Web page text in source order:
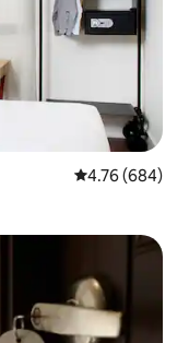
4.76 out of 5
4.76 (684)